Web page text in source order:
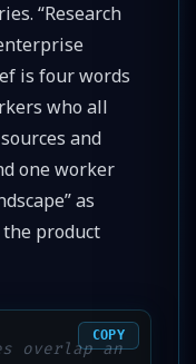
“Research
is four words
who all
and
one worker
as
product
overlap an
COPY